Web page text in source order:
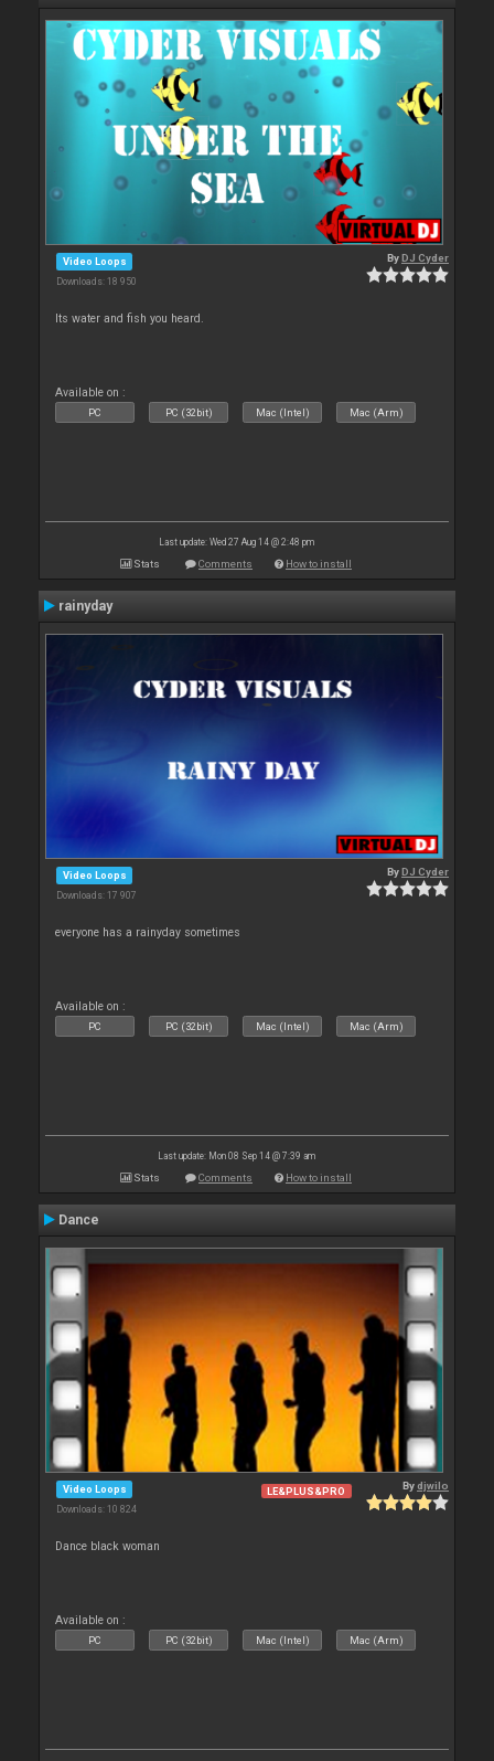
Video Loops
Downloads: 18 950
ByDJ Cyder
Its water and fish you heard.
Available on :
PC PC (32bit) Mac (Intel) Mac (Arm)
Last update: Wed 27 Aug 14 @ 2:48 pm
Stats Comments How to install
rainyday
Video Loops
Downloads: 17 907
ByDJ Cyder
everyone has a rainyday sometimes
Available on :
PC PC (32bit) Mac (Intel) Mac (Arm)
Last update: Mon 08 Sep 14 @ 7:39 am
Stats Comments How to install
Dance
Video Loops
Downloads: 10 824
LE&PLUS&PRO Bydjwilo
Dance black woman
Available on :
PC PC (32bit) Mac (Intel) Mac (Arm)